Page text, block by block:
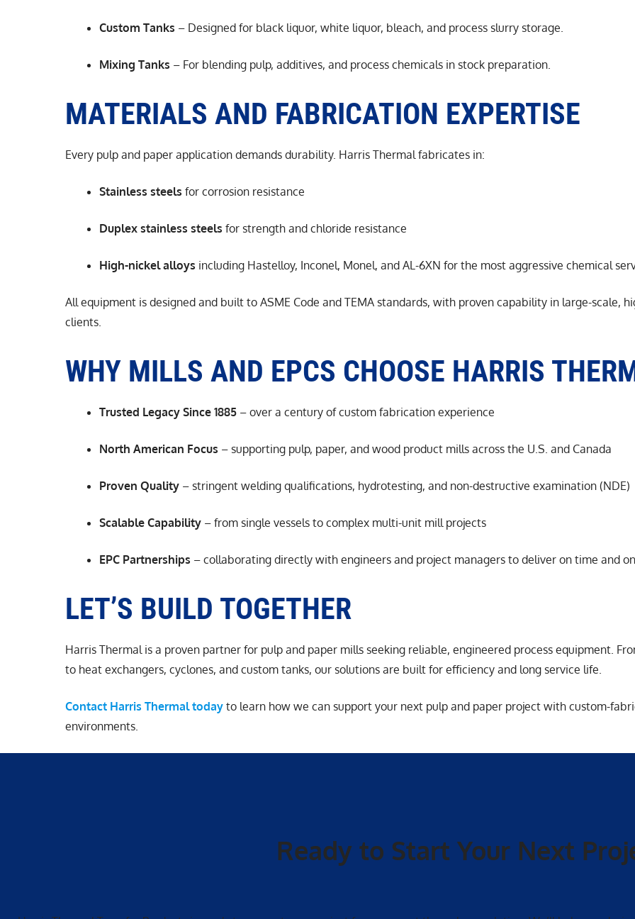
Custom Tanks – Designed for black liquor, white liquor, bleach, and process slurry storage.
Mixing Tanks – For blending pulp, additives, and process chemicals in stock preparation.
MATERIALS AND FABRICATION EXPERTISE
Every pulp and paper application demands durability. Harris Thermal fabricates in:
Stainless steels for corrosion resistance
Duplex stainless steels for strength and chloride resistance
High-nickel alloys including Hastelloy, Inconel, Monel, and AL-6XN for the most aggressive chemical
All equipment is designed and built to ASME Code and TEMA standards, with proven capability in large-scale,
clients.
WHY MILLS AND EPCS CHOOSE HARRIS
Trusted Legacy Since 1885 – over a century of custom fabrication experience
North American Focus – supporting pulp, paper, and wood product mills across the U.S. and Canada
Proven Quality – stringent welding qualifications, hydrotesting, and non-destructive examination (NDE)
Scalable Capability – from single vessels to complex multi-unit mill projects
EPC Partnerships – collaborating directly with engineers and project managers to deliver on time and
LET’S BUILD TOGETHER
Harris Thermal is a proven partner for pulp and paper mills seeking reliable, engineered process equipment.
to heat exchangers, cyclones, and custom tanks, our solutions are built for efficiency and long service life.
Contact Harris Thermal today to learn how we can support your next pulp and paper project with custom-
environments.
Ready to Start Your Next